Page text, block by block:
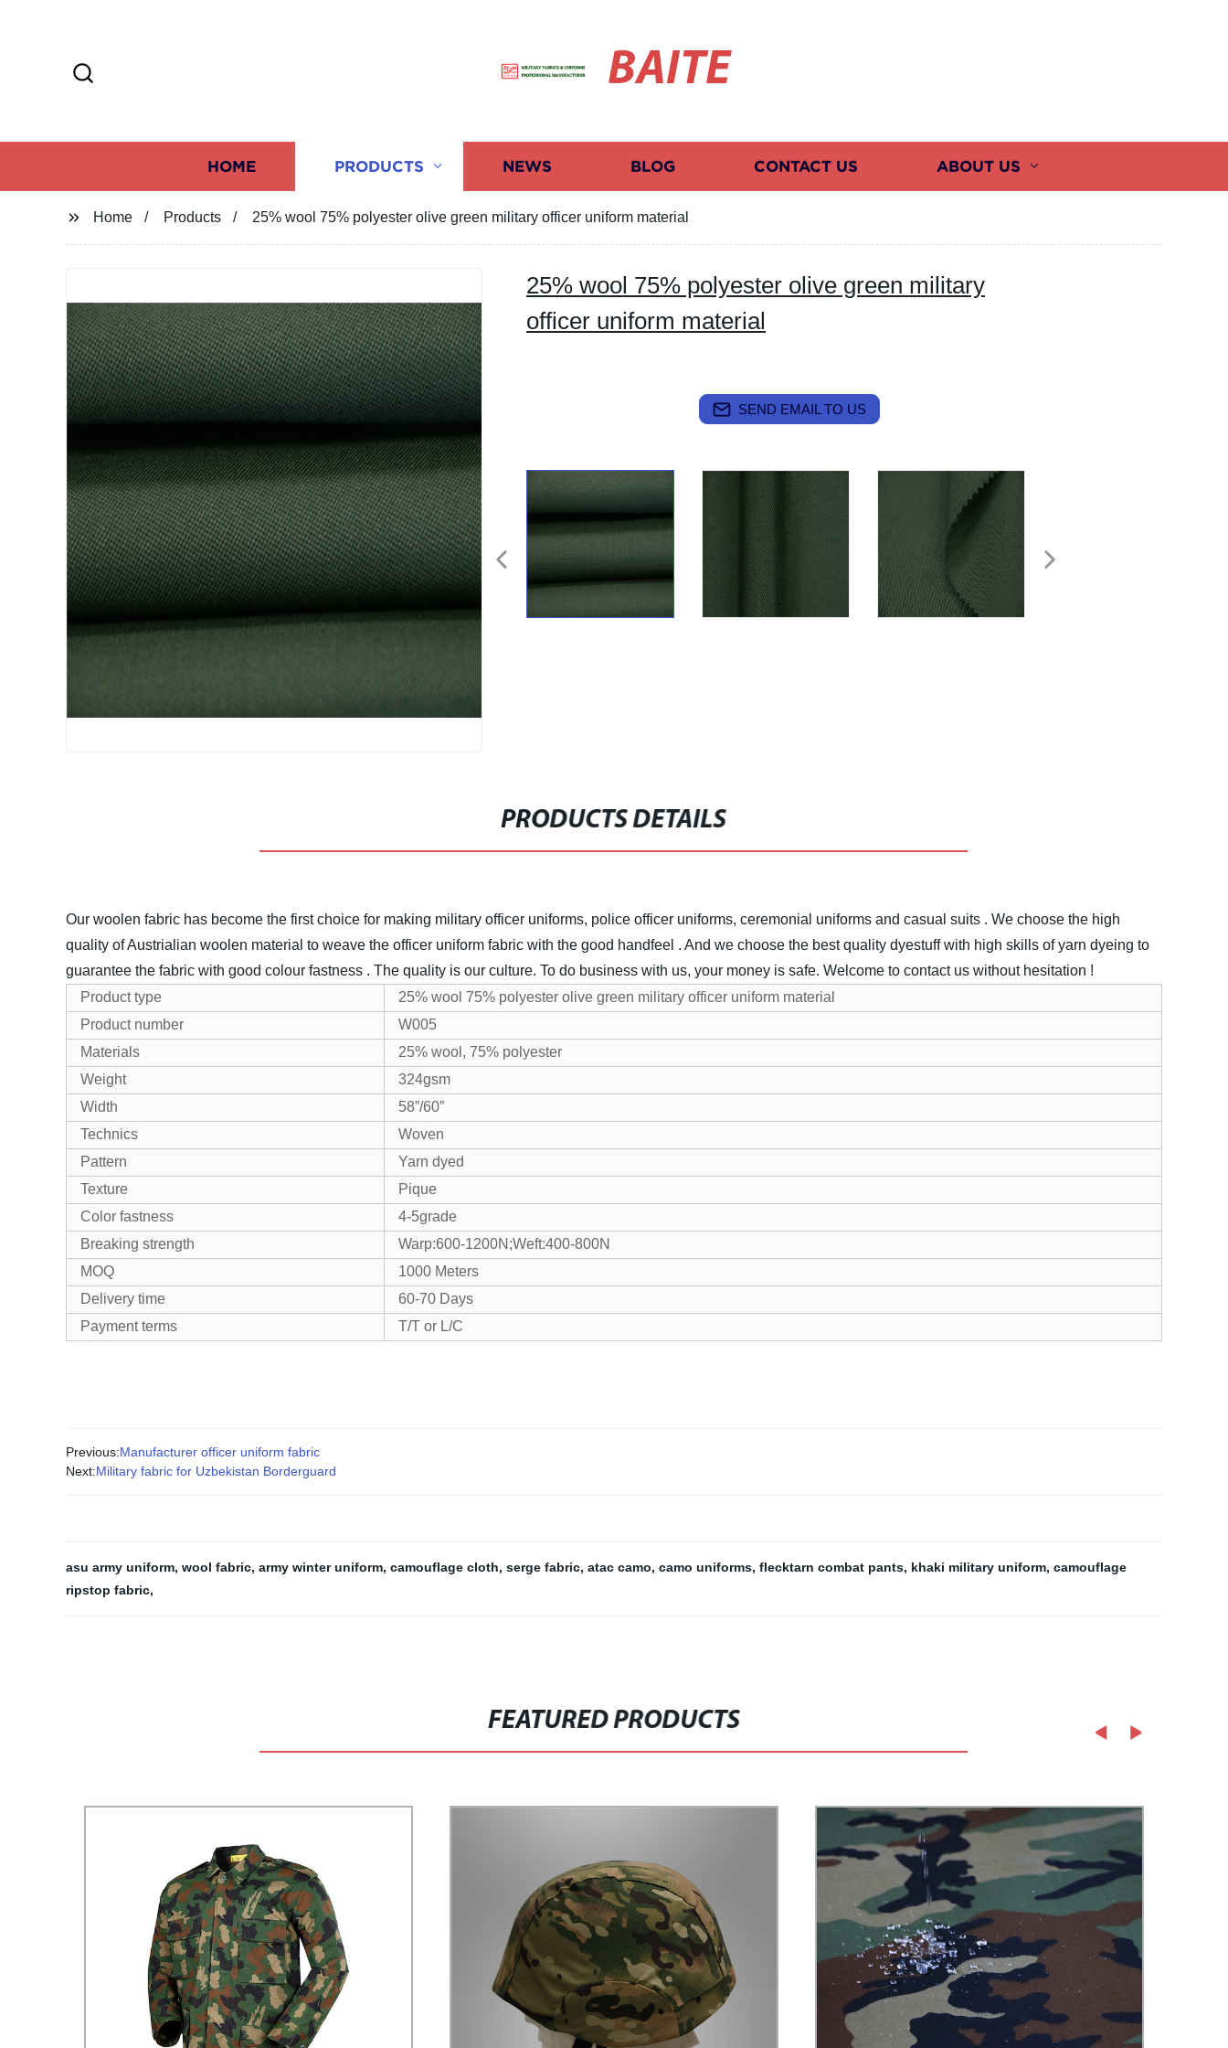
BAITE
HOME PRODUCTS NEWS BLOG CONTACT US ABOUT US
Home Products 25% wool 75% polyester olive green military officer uniform material
25% wool 75% polyester olive green military
officer uniform material
SEND EMAIL TO US
PRODUCTS DETAILS
Our woolen fabric has become the first choice for making military officer uniforms, police officer uniforms, ceremonial uniforms and casual suits . We choose the high
quality of Austrialian woolen material to weave the officer uniform fabric with the good handfeel . And we choose the best quality dyestuff with high skills of yarn dyeing to
guarantee the fabric with good colour fastness . The quality is our culture. To do business with us, your money is safe. Welcome to contact us without hesitation !
Product type
25% wool 75% polyester olive green military officer uniform material
Product number
W005
Materials
25% wool, 75% polyester
Weight
324gsm
Width
58”/60”
Technics
Woven
Pattern
Yarn dyed
Texture
Pique
Color fastness
4-5grade
Breaking strength
Warp:600-1200N;Weft:400-800N
MOQ
1000 Meters
Delivery time
60-70 Days
Payment terms
T/T or L/C
Previous:Manufacturer officer uniform fabric
Next:Military fabric for Uzbekistan Borderguard
asu army uniform, wool fabric, army winter uniform, camouflage cloth, serge fabric, atac camo, camo uniforms, flecktarn combat pants, khaki military uniform, camouflage
ripstop fabric,
FEATURED PRODUCTS